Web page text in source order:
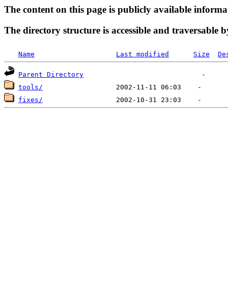
The content on this page is publicly available
The directory structure is accessible and traversable
Name Last modified Size
Parent Directory
tools/
fixes/